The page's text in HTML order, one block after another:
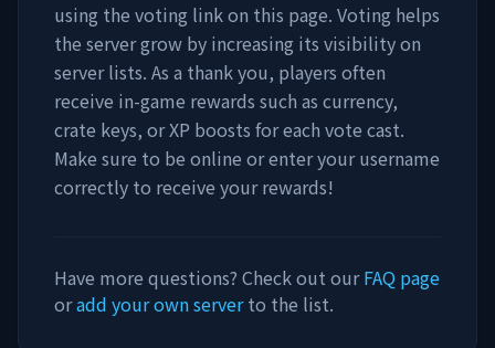
using the voting link on this page. Voting helps
the server grow by increasing its visibility on
server lists. As a thank you, players often
receive in-game rewards such as currency,
crate keys, or XP boosts for each vote cast.
Make sure to be online or enter your username
correctly to receive your rewards!
Have more questions? Check out ourFAQ page
oradd your own serverto the list.